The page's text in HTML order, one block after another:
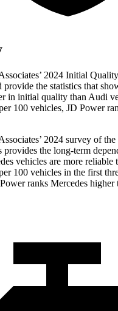
2024 Initial
provide the statistics that
in initial quality than Audi
100 vehicles, JD Power
2024 survey of
provides the long-term
vehicles are more
100 vehicles in the first
ranks Mercedes higher